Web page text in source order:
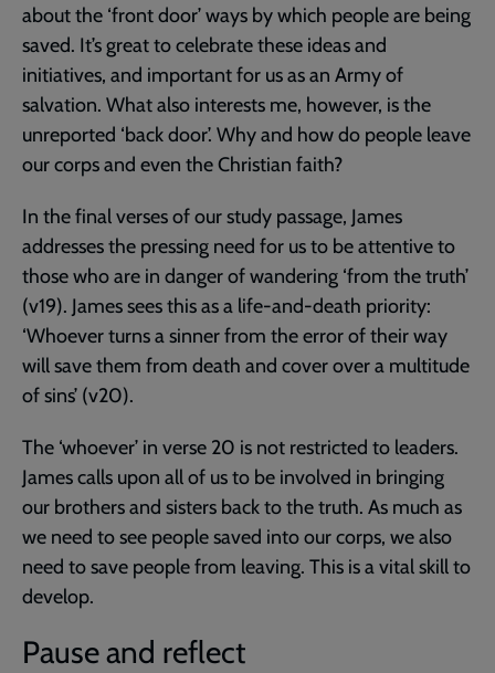
about the ‘front door’ ways by which people are being
saved. It’s great to celebrate these ideas and
initiatives, and important for us as an Army of
salvation. What also interests me, however, is the
unreported ‘back door’. Why and how do people leave
our corps and even the Christian faith?
In the final verses of our study passage, James
addresses the pressing need for us to be attentive to
those who are in danger of wandering ‘from the truth’
(v19). James sees this as a life-and-death priority:
‘Whoever turns a sinner from the error of their way
will save them from death and cover over a multitude
of sins’ (v20).
The ‘whoever’ in verse 20 is not restricted to leaders.
James calls upon all of us to be involved in bringing
our brothers and sisters back to the truth. As much as
we need to see people saved into our corps, we also
need to save people from leaving. This is a vital skill to
develop.
Pause and reflect